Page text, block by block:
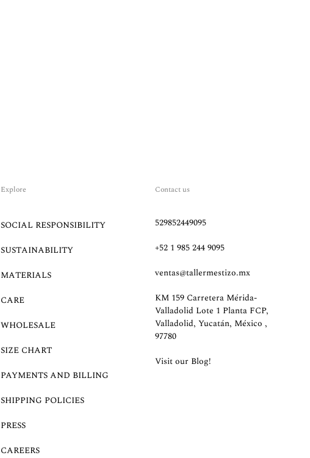
Explore
SOCIAL RESPONSIBILITY
SUSTAINABILITY
MATERIALS
CARE
WHOLESALE
SIZE CHART
PAYMENTS AND BILLING
SHIPPING POLICIES
PRESS
CAREERS
Contact us
529852449095
+52 1 985 244 9095
ventas@tallermestizo.mx
KM 159 Carretera Mérida-
Valladolid Lote 1 Planta FCP,
Valladolid, Yucatán, México ,
97780
Visit our Blog!